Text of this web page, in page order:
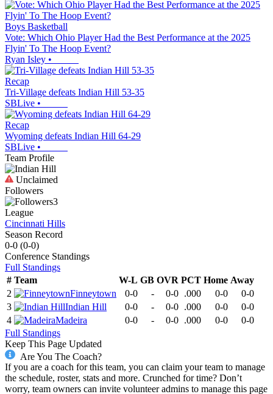
Boys Basketball
Vote: Which Ohio Player Had the Best Performance at the 2025
Flyin' To The Hoop Event?
Ryan Isley •
Recap
Tri-Village defeats Indian Hill 53-35
SBLive •
Recap
Wyoming defeats Indian Hill 64-29
SBLive •
Team Profile
Unclaimed
Followers
3
League
Cincinnati Hills
Season Record
0-0 (0-0)
Conference Standings
Full Standings
# Team W-L GB OVR PCT Home Away
2
Finneytown 0-0 - 0-0 .000 0-0
0-0
3
Indian Hill 0-0 - 0-0 .000 0-0
0-0
4
Madeira 0-0 - 0-0 .000 0-0
0-0
Full Standings
Keep This Page Updated
Are You The Coach?
If you are a coach for this team, you can claim your team to manage
the schedule, roster, stats and more. Crunched for time? Don’t
worry, team owners can invite volunteer admins to manage this page